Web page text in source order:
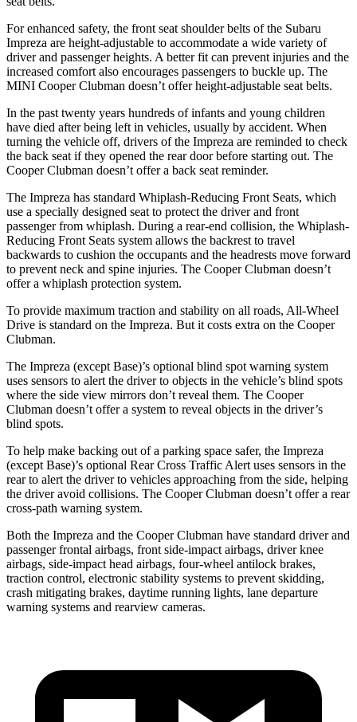
For enhanced safety, the front seat shoulder belts of the Subaru
Impreza are height-adjustable to accommodate a wide variety of
driver and passenger heights. A better fit can prevent injuries and the
increased comfort also encourages passengers to buckle up. The
MINI Cooper Clubman doesn’t offer height-adjustable seat belts.
In the past twenty years hundreds of infants and young children
have died after being left in vehicles, usually by accident. When
turning the vehicle off, drivers of the Impreza are reminded to check
the back seat if they opened the rear door before starting out. The
Cooper Clubman doesn’t offer a back seat reminder.
The Impreza has standard Whiplash-Reducing Front Seats, which
use a specially designed seat to protect the driver and front
passenger from whiplash. During a rear-end collision, the Whiplash-
Reducing Front Seats system allows the backrest to travel
backwards to cushion the occupants and the headrests move forward
to prevent neck and spine injuries. The Cooper Clubman doesn’t
offer a whiplash protection system.
To provide maximum traction and stability on all roads, All-Wheel
Drive is standard on the Impreza. But it costs extra on the Cooper
Clubman.
The Impreza (except Base)’s optional blind spot warning system
uses sensors to alert the driver to objects in the vehicle’s blind spots
where the side view mirrors don’t reveal them. The Cooper
Clubman doesn’t offer a system to reveal objects in the driver’s
blind spots.
To help make backing out of a parking space safer, the Impreza
(except Base)’s optional Rear Cross Traffic Alert uses sensors in the
rear to alert the driver to vehicles approaching from the side, helping
the driver avoid collisions. The Cooper Clubman doesn’t offer a rear
cross-path warning system.
Both the Impreza and the Cooper Clubman have standard driver and
passenger frontal airbags, front side-impact airbags, driver knee
airbags, side-impact head airbags, four-wheel antilock brakes,
traction control, electronic stability systems to prevent skidding,
crash mitigating brakes, daytime running lights, lane departure
warning systems and rearview cameras.